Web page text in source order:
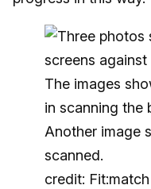
credit: Fit:match